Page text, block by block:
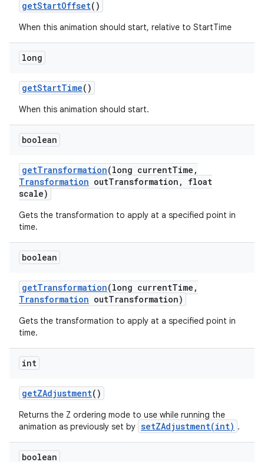
getStartOffset()
When this animation should start, relative to StartTime
long
getStartTime()
When this animation should start.
boolean
getTransformation(long currentTime ,
Transformation outTransformation ,
float
scale)
Gets the transformation to apply at a specified point in
time.
boolean
getTransformation(long currentTime ,
Transformation outTransformation)
Gets the transformation to apply at a specified point in
time.
int
getZAdjustment()
Returns the Z ordering mode to use while running the
animation as previously set by setZAdjustment(int) .
boolean